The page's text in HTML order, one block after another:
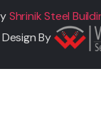
Shrinik Steel
By